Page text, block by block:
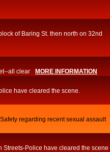
of Baring St. then north on 32nd
all clear MORE INFORMATION
have cleared the scene.
regarding recent sexual assault
Streets-Police have cleared the scene